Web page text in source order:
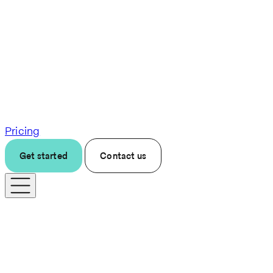
Pricing
Get started Contact us